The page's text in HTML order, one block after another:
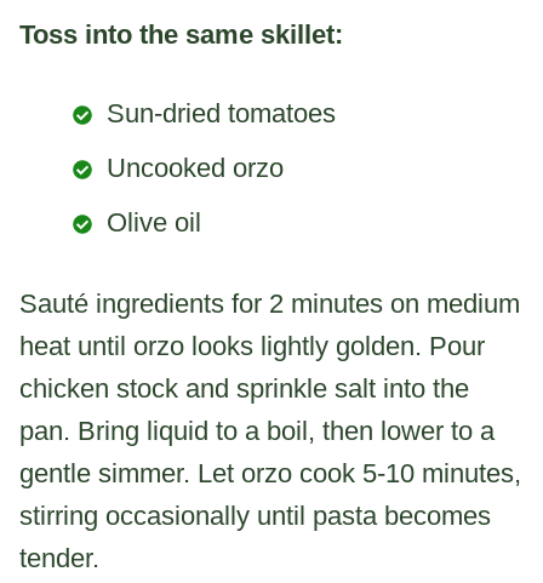
Toss into the same skillet:
Sun-dried tomatoes
Uncooked orzo
Olive oil
Sauté ingredients for 2 minutes on medium
heat until orzo looks lightly golden. Pour
chicken stock and sprinkle salt into the
pan. Bring liquid to a boil, then lower to a
gentle simmer. Let orzo cook 5-10 minutes,
stirring occasionally until pasta becomes
tender.